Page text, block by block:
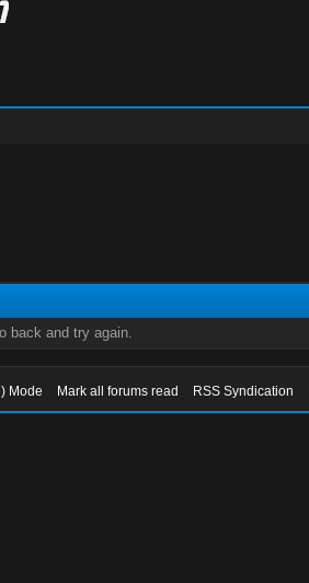
back and try again.
Mode Mark all forums read RSS Syndication